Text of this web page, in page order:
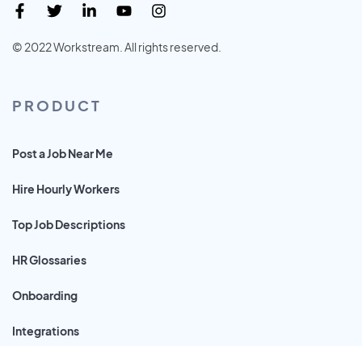
© 2022 Workstream. All rights reserved.
PRODUCT
Post a Job Near Me
Hire Hourly Workers
Top Job Descriptions
HR Glossaries
Onboarding
Integrations